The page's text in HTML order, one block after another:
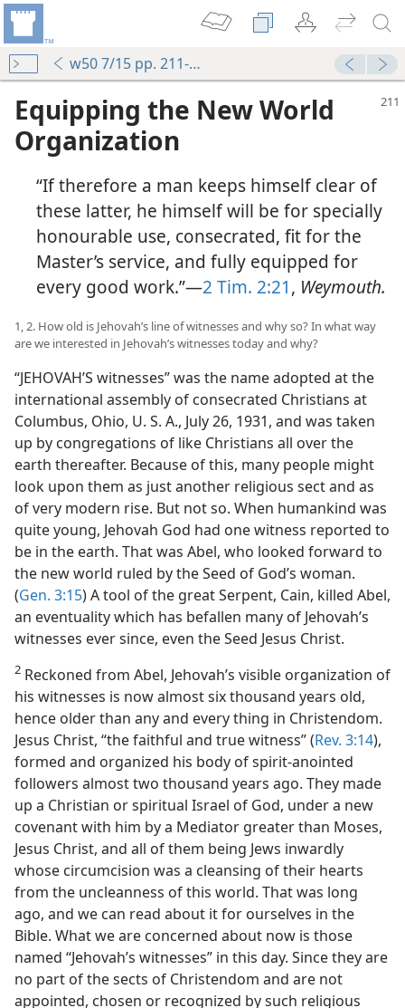
w50 7/15 pp. 211-212
of Evil
Witnesses
Equipping the New World
Organization
“If therefore a man keeps himself clear of
these latter, he himself will be for specially
honourable use, consecrated, fit for the
Master’s service, and fully equipped for
every good work.”—2 Tim. 2:21, Weymouth.
1, 2. How old is Jehovah’s line of witnesses and why so? In what way
are we interested in Jehovah’s witnesses today and why?
“JEHOVAH’S witnesses” was the name adopted at the
international assembly of consecrated Christians at
Columbus, Ohio, U. S. A., July 26, 1931, and was taken
up by congregations of like Christians all over the
earth thereafter. Because of this, many people might
look upon them as just another religious sect and as
of very modern rise. But not so. When humankind was
quite young, Jehovah God had one witness reported to
be in the earth. That was Abel, who looked forward to
the new world ruled by the Seed of God’s woman.
(Gen. 3:15) A tool of the great Serpent, Cain, killed Abel,
an eventuality which has befallen many of Jehovah’s
witnesses ever since, even the Seed Jesus Christ.
2 Reckoned from Abel, Jehovah’s visible organization of
his witnesses is now almost six thousand years old,
hence older than any and every thing in Christendom.
Jesus Christ, “the faithful and true witness” (Rev. 3:14),
formed and organized his body of spirit-anointed
followers almost two thousand years ago. They made
up a Christian or spiritual Israel of God, under a new
covenant with him by a Mediator greater than Moses,
Jesus Christ, and all of them being Jews inwardly
whose circumcision was a cleansing of their hearts
from the uncleanness of this world. That was long
ago, and we can read about it for ourselves in the
Bible. What we are concerned about now is those
named “Jehovah’s witnesses” in this day. Since they are
no part of the sects of Christendom and are not
appointed, chosen or recognized by such religious